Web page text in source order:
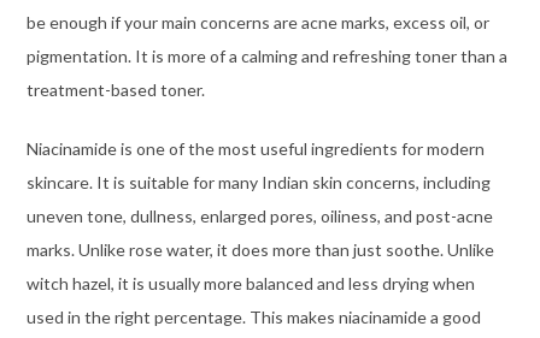
be enough if your main concerns are acne marks, excess oil, or
pigmentation. It is more of a calming and refreshing toner than a
treatment-based toner.
Niacinamide is one of the most useful ingredients for modern
skincare. It is suitable for many Indian skin concerns, including
uneven tone, dullness, enlarged pores, oiliness, and post-acne
marks. Unlike rose water, it does more than just soothe. Unlike
witch hazel, it is usually more balanced and less drying when
used in the right percentage. This makes niacinamide a good